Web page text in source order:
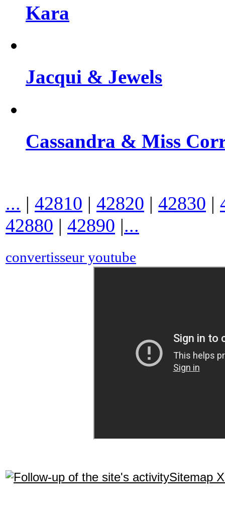
Kara
Jacqui & Jewels
Cassandra & Miss
... | 42810 | 42820 | 42830 |
42880 | 42890 |...
convertisseur youtube
Sitemap